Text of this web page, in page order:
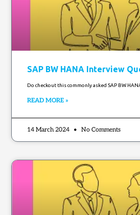
SAP BW HANA Interview
Do checkout this commonly asked SAP BW
READ MORE »
14 March 2024 No Comments